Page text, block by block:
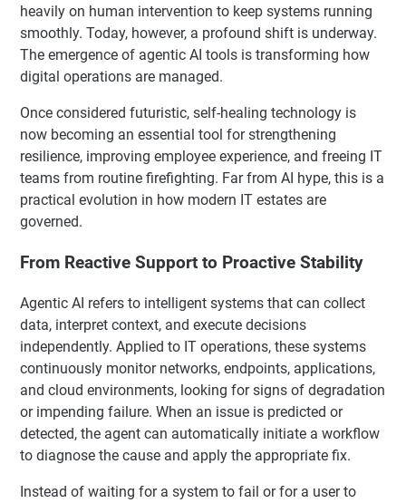
heavily on human intervention to keep systems running
smoothly. Today, however, a profound shift is underway.
The emergence of agentic AI tools is transforming how
digital operations are managed.
Once considered futuristic, self-healing technology is
now becoming an essential tool for strengthening
resilience, improving employee experience, and freeing IT
teams from routine firefighting. Far from AI hype, this is a
practical evolution in how modern IT estates are
governed.
From Reactive Support to Proactive Stability
Agentic AI refers to intelligent systems that can collect
data, interpret context, and execute decisions
independently. Applied to IT operations, these systems
continuously monitor networks, endpoints, applications,
and cloud environments, looking for signs of degradation
or impending failure. When an issue is predicted or
detected, the agent can automatically initiate a workflow
to diagnose the cause and apply the appropriate fix.
Instead of waiting for a system to fail or for a user to